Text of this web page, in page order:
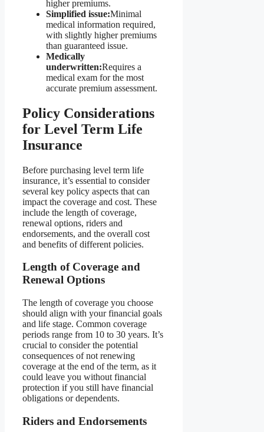
higher premiums.
Simplified issue:Minimal
medical information required,
with slightly higher premiums
than guaranteed issue.
Medically
underwritten:Requires a
medical exam for the most
accurate premium assessment.
Policy Considerations
for Level Term Life
Insurance
Before purchasing level term life
insurance, it’s essential to consider
several key policy aspects that can
impact the coverage and cost. These
include the length of coverage,
renewal options, riders and
endorsements, and the overall cost
and benefits of different policies.
Length of Coverage and
Renewal Options
The length of coverage you choose
should align with your financial goals
and life stage. Common coverage
periods range from 10 to 30 years. It’s
crucial to consider the potential
consequences of not renewing
coverage at the end of the term, as it
could leave you without financial
protection if you still have financial
obligations or dependents.
Riders and Endorsements